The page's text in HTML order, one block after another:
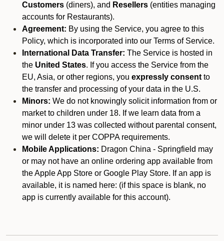
Customers (diners), and Resellers (entities managing
accounts for Restaurants).
Agreement: By using the Service, you agree to this
Policy, which is incorporated into our Terms of Service.
International Data Transfer: The Service is hosted in
the United States. If you access the Service from the
EU, Asia, or other regions, you expressly consent to
the transfer and processing of your data in the U.S.
Minors: We do not knowingly solicit information from or
market to children under 18. If we learn data from a
minor under 13 was collected without parental consent,
we will delete it per COPPA requirements.
Mobile Applications: Dragon China - Springfield may
or may not have an online ordering app available from
the Apple App Store or Google Play Store. If an app is
available, it is named here: (if this space is blank, no
app is currently available for this account).